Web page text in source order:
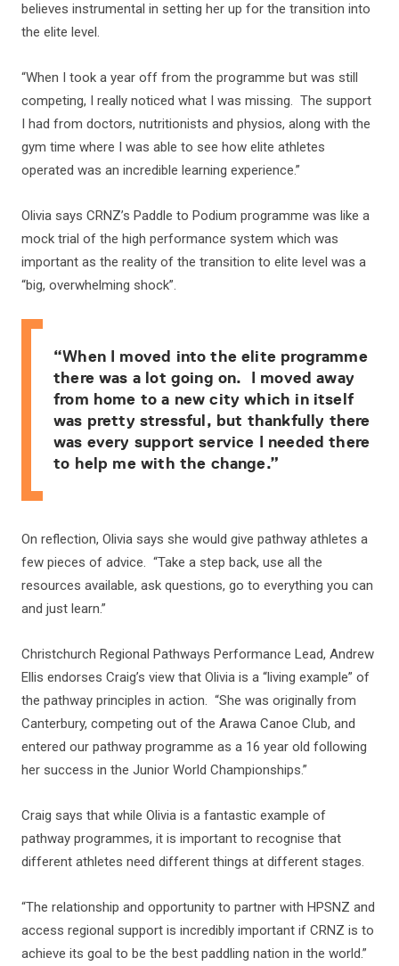
believes instrumental in setting her up for the transition into
the elite level.
“When I took a year off from the programme but was still
competing, I really noticed what I was missing. The support
I had from doctors, nutritionists and physios, along with the
gym time where I was able to see how elite athletes
operated was an incredible learning experience.”
Olivia says CRNZ’s Paddle to Podium programme was like a
mock trial of the high performance system which was
important as the reality of the transition to elite level was a
“big, overwhelming shock”.
“When I moved into the elite programme
there was a lot going on. I moved away
from home to a new city which in itself
was pretty stressful, but thankfully there
was every support service I needed there
to help me with the change.”
On reflection, Olivia says she would give pathway athletes a
few pieces of advice. “Take a step back, use all the
resources available, ask questions, go to everything you can
and just learn.”
Christchurch Regional Pathways Performance Lead, Andrew
Ellis endorses Craig’s view that Olivia is a “living example” of
the pathway principles in action. “She was originally from
Canterbury, competing out of the Arawa Canoe Club, and
entered our pathway programme as a 16 year old following
her success in the Junior World Championships.”
Craig says that while Olivia is a fantastic example of
pathway programmes, it is important to recognise that
different athletes need different things at different stages.
“The relationship and opportunity to partner with HPSNZ and
access regional support is incredibly important if CRNZ is to
achieve its goal to be the best paddling nation in the world.”